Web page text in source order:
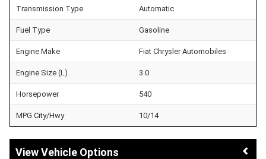
Transmission Type Automatic
Fuel Type Gasoline
Engine Make Fiat Chrysler Automobiles
Engine Size (L) 3.0
Horsepower 540
MPG City/Hwy 10/14
Vehicle Options